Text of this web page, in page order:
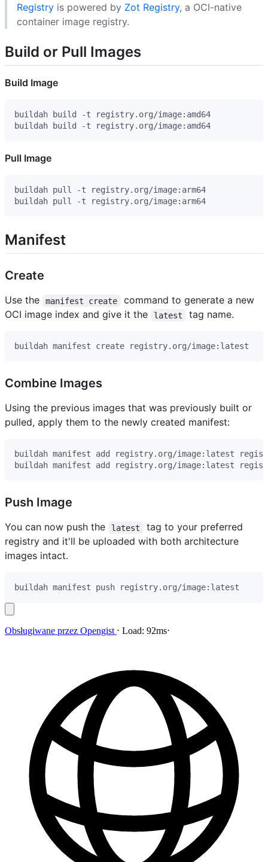
Registry is powered by Zot Registry, a OCI-native
container image registry.
Build or Pull Images
Build Image
Pull Image
Manifest
Create
Use the manifest create
command to generate a new
OCI image index and give it the
latest tag name.
Combine Images
Using the previous images that was previously built or
pulled, apply them to the newly created manifest:
Push Image
You can now push the latest
tag to your preferred
registry and it'll be uploaded with both architecture
images intact.
Obsługiwane przez Opengist ⋅ Load: 92ms⋅